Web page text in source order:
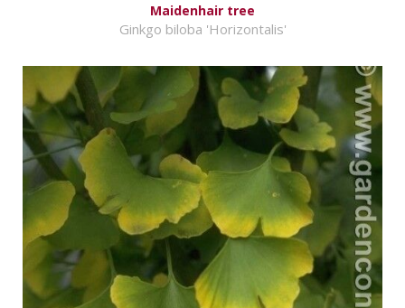
Maidenhair tree
Ginkgo biloba 'Horizontalis'